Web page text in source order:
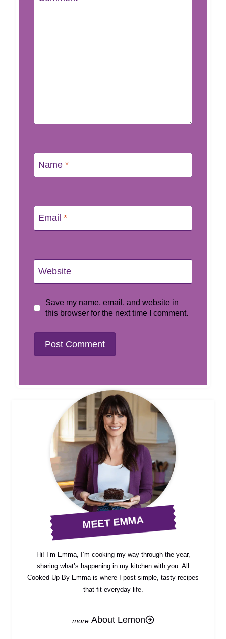
Name *
Email *
Website
Save my name, email, and website in
this browser for the next time I comment.
MEET EMMA
Hi! I’m Emma, I’m cooking my way through the year,
sharing what’s happening in my kitchen with you. All
Cooked Up By Emma is where I post simple, tasty recipes
that fit everyday life.
About Lemon